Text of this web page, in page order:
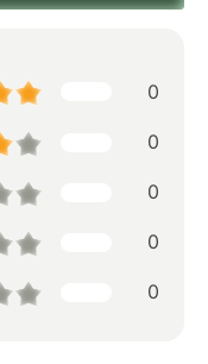
0
0
0
0
0